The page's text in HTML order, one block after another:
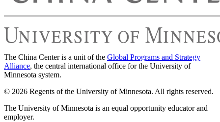
The China Center is a unit of the Global Programs and Strategy
Alliance, the central international office for the University of
Minnesota system.
© 2026 Regents of the University of Minnesota. All rights reserved.
The University of Minnesota is an equal opportunity educator and
employer.